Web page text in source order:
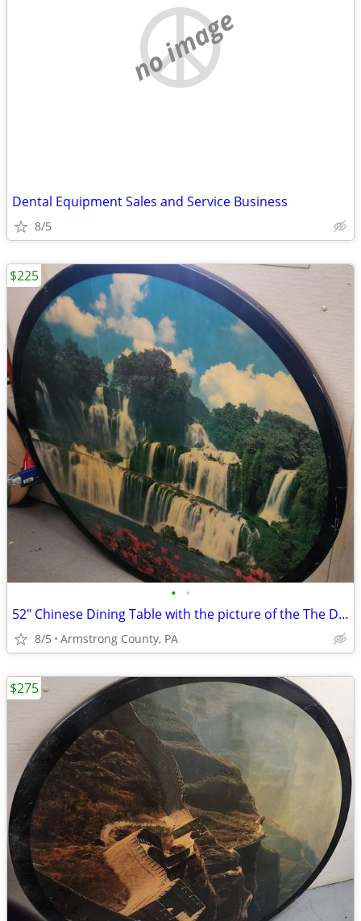
no image
Dental Equipment Sales and Service Business
8/5
• •
52" Chinese Dining Table with the picture of the The Detian Waterfalls
8/5 Armstrong County, PA
$225
$275